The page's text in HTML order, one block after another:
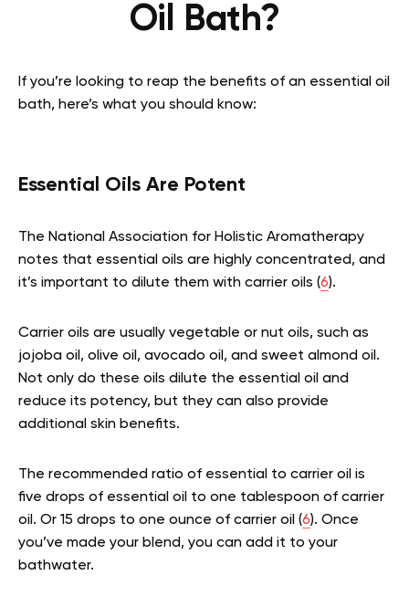
Oil Bath?
If you’re looking to reap the benefits of an essential oil
bath, here’s what you should know:
Essential Oils Are Potent
The National Association for Holistic Aromatherapy
notes that essential oils are highly concentrated, and
it’s important to dilute them with carrier oils (6).
Carrier oils are usually vegetable or nut oils, such as
jojoba oil, olive oil, avocado oil, and sweet almond oil.
Not only do these oils dilute the essential oil and
reduce its potency, but they can also provide
additional skin benefits.
The recommended ratio of essential to carrier oil is
five drops of essential oil to one tablespoon of carrier
oil. Or 15 drops to one ounce of carrier oil (6). Once
you’ve made your blend, you can add it to your
bathwater.